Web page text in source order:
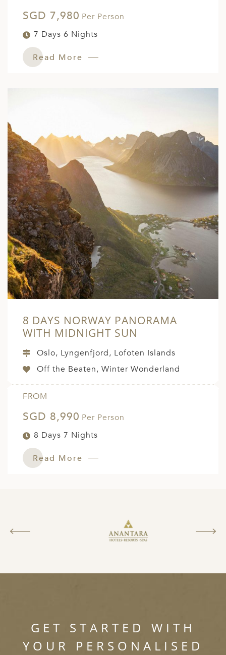
SGD 7,980 Per Person
7 Days 6 Nights
Read More
8 DAYS NORWAY PANORAMA
WITH MIDNIGHT SUN
Oslo, Lyngenfjord, Lofoten Islands
Off the Beaten, Winter Wonderland
FROM
SGD 8,990 Per Person
8 Days 7 Nights
Read More
GET STARTED WITH
YOUR PERSONALISED